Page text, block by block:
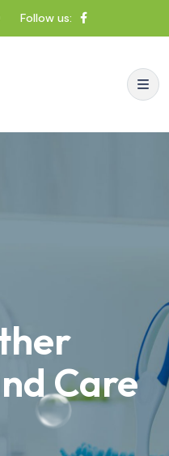
Follow us:
Care